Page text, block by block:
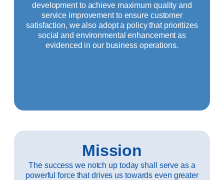
development to achieve maximum quality and
service improvement to ensure customer
satisfaction, we also adopt a policy that prioritizes
social and environmental enhancement as
evidenced in our business operations.
Mission
The success we notch up today shall serve as a
powerful force that drives us towards even greater